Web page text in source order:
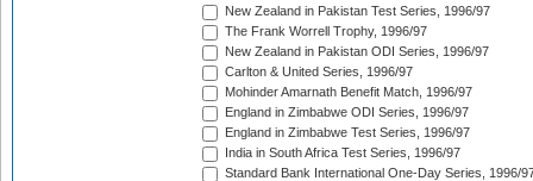
New Zealand in Pakistan Test Series, 1996/97
The Frank Worrell Trophy, 1996/97
New Zealand in Pakistan ODI Series, 1996/97
Carlton & United Series, 1996/97
Mohinder Amarnath Benefit Match, 1996/97
England in Zimbabwe ODI Series, 1996/97
England in Zimbabwe Test Series, 1996/97
India in South Africa Test Series, 1996/97
Standard Bank International One-Day Series, 1996/